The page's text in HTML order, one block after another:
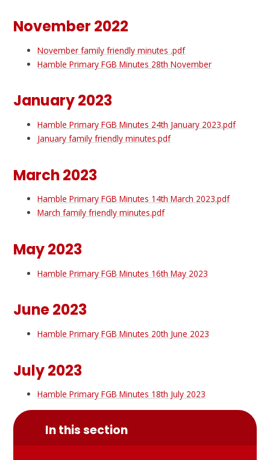
November 2022
November family friendly minutes .pdf
Hamble Primary FGB Minutes 28th November
January 2023
Hamble Primary FGB Minutes 24th January 2023.pdf
January family friendly minutes.pdf
March 2023
Hamble Primary FGB Minutes 14th March 2023.pdf
March family friendly minutes.pdf
May 2023
Hamble Primary FGB Minutes 16th May 2023
June 2023
Hamble Primary FGB Minutes 20th June 2023
July 2023
Hamble Primary FGB Minutes 18th July 2023
In this section